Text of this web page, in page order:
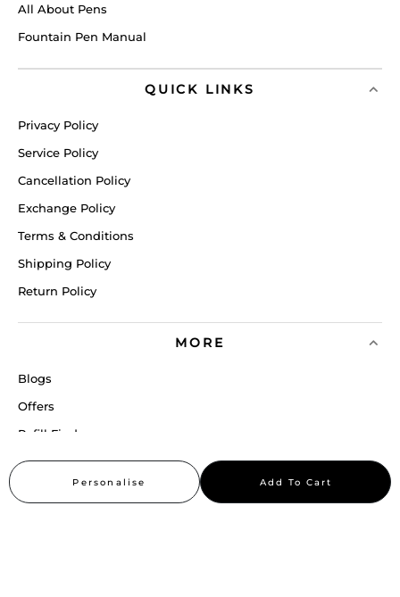
Personalise Add To Cart
All About Pens
Fountain Pen Manual
QUICK LINKS
Privacy Policy
Service Policy
Cancellation Policy
Exchange Policy
Terms & Conditions
Shipping Policy
Return Policy
MORE
Blogs
Offers
Refill Finder
Careers